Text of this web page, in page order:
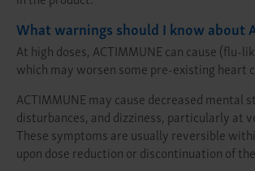
What warnings should I know about
At high doses, ACTIMMUNE can cause (flu-
which may worsen some pre-existing heart
ACTIMMUNE may cause decreased mental
disturbances, and dizziness, particularly at
These symptoms are usually reversible
upon dose reduction or discontinuation of